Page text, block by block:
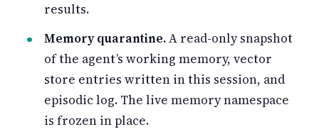
results.
Memory quarantine.A read-only snapshot
of the agent’s working memory, vector
store entries written in this session, and
episodic log. The live memory namespace
is frozen in place.